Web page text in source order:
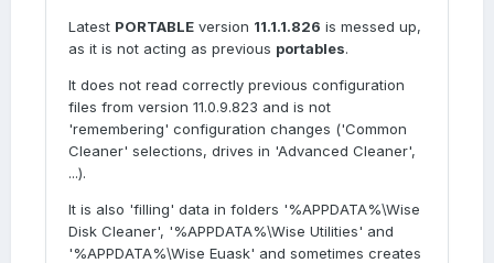
Latest PORTABLE version 11.1.1.826 is messed up,
as it is not acting as previous portables.
It does not read correctly previous configuration
files from version 11.0.9.823 and is not
'remembering' configuration changes ('Common
Cleaner' selections, drives in 'Advanced Cleaner',
...).
It is also 'filling' data in folders '%APPDATA%\Wise
Disk Cleaner', '%APPDATA%\Wise Utilities' and
'%APPDATA%\Wise Euask' and sometimes creates